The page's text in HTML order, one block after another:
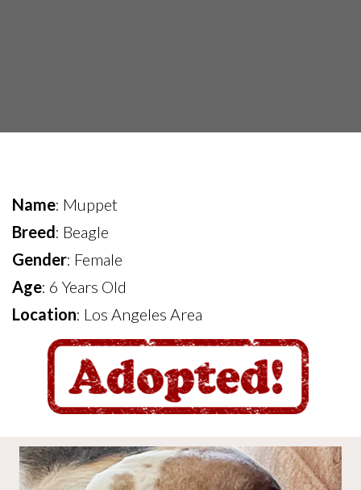
Name: Muppet
Breed: Beagle
Gender: Female
Age: 6 Years Old
Location: Los Angeles Area